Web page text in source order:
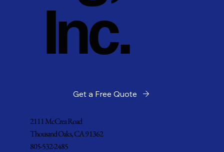
Inc.
Get a Free Quote
2111 McCrea Road
Thousand Oaks, CA 91362
805-532-2485